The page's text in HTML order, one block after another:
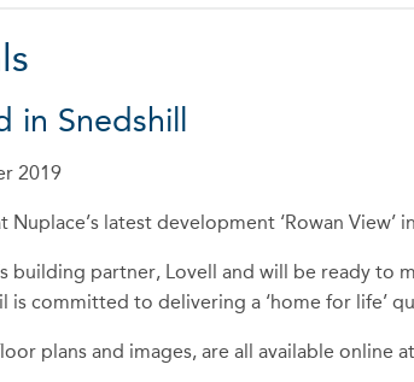
Snedshill
2019
Nuplace’s latest development ‘Rowan
building partner, Lovell and will be ready
is committed to delivering a ‘home for life’
plans and images, are all available online